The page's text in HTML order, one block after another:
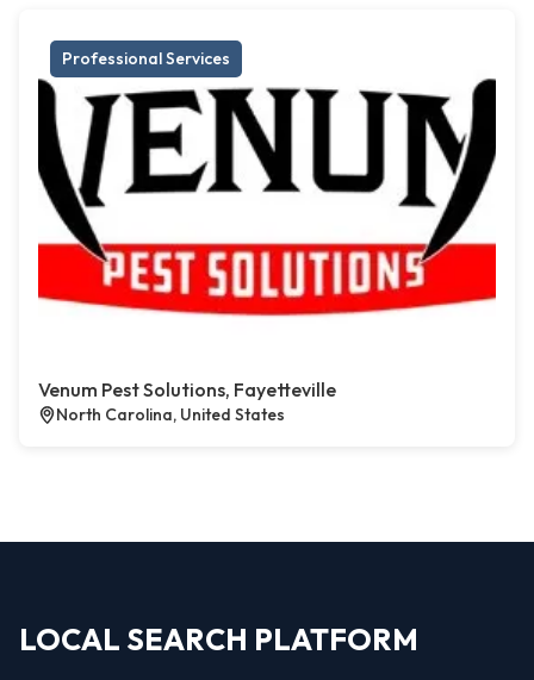
Professional Services
Venum Pest Solutions, Fayetteville
North Carolina, United States
LOCAL SEARCH PLATFORM